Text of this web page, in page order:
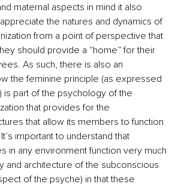
maternal aspects in mind it also
the natures and dynamics of
from a point of perspective that
should provide a “home” for their
As such, there is also an
the feminine principle (as expressed
is part of the psychology of the
that provides for the
that allow its members to function
important to understand that
in any environment function very much
and architecture of the subconscious
of the psyche) in that these